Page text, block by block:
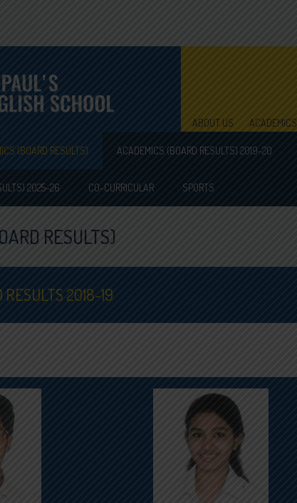
ABOUT US ACADEMICS
(BOARD RESULTS) ACADEMICS (BOARD RESULTS) 2019-20
2025-26 CO-CURRICULAR SPORTS
RESULTS)
RESULTS 2018-19